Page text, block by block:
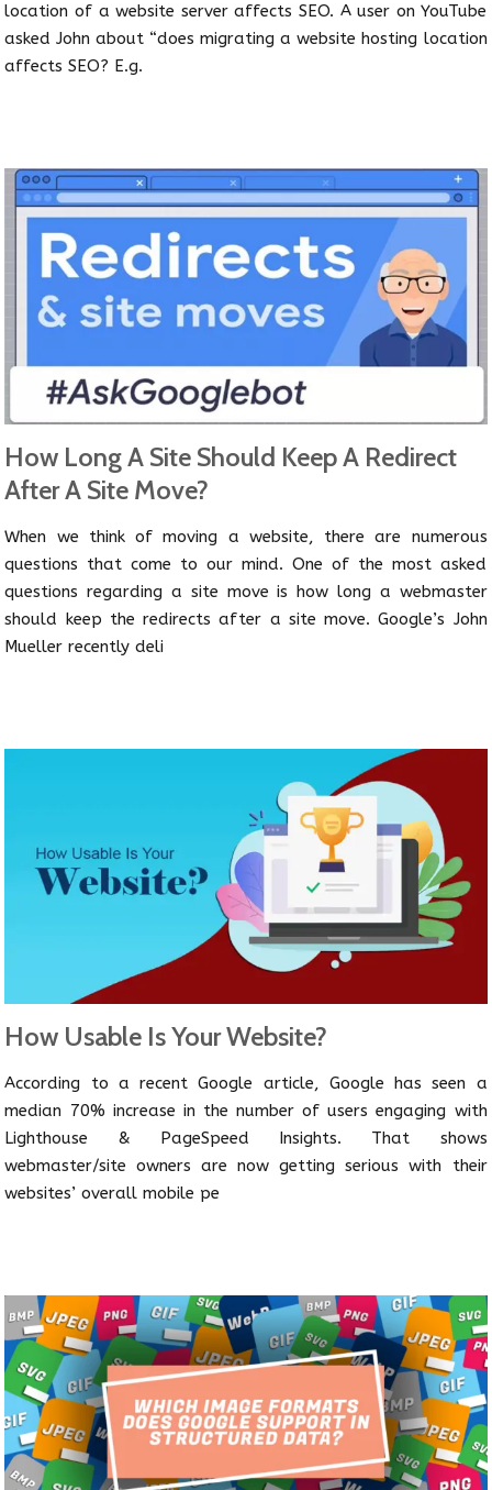
location of a website server affects SEO. A user on YouTube
asked John about “does migrating a website hosting location
affects SEO? E.g.
How Long A Site Should Keep A Redirect
After A Site Move?
When we think of moving a website, there are numerous
questions that come to our mind. One of the most asked
questions regarding a site move is how long a webmaster
should keep the redirects after a site move. Google’s John
Mueller recently deli
How Usable Is Your Website?
According to a recent Google article, Google has seen a
median 70% increase in the number of users engaging with
Lighthouse & PageSpeed Insights. That shows
webmaster/site owners are now getting serious with their
websites’ overall mobile pe